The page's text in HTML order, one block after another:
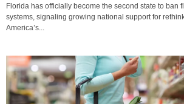
Florida has officially become the second state to ban
systems, signaling growing national support for
America’s...